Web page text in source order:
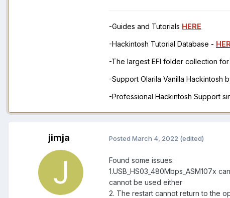
-Guides and Tutorials HERE
-Hackintosh Tutorial Database -
-The largest EFI folder collection
-Support Olarila Vanilla Hackintosh
-Professional Hackintosh Support
jimja Posted March 4, 2022 (edited)
Found some issues:
1.USB_HS03_480Mbps_ASM107x
cannot be used either
2. The restart cannot return to the